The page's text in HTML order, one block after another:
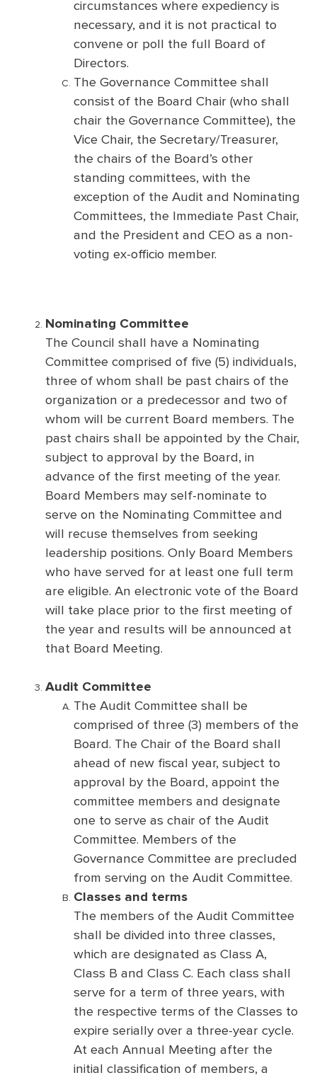
circumstances where expediency is
necessary, and it is not practical to
convene or poll the full Board of
Directors.
The Governance Committee shall
consist of the Board Chair (who shall
chair the Governance Committee), the
Vice Chair, the Secretary/Treasurer,
the chairs of the Board’s other
standing committees, with the
exception of the Audit and Nominating
Committees, the Immediate Past Chair,
and the President and CEO as a non-
voting ex-officio member.
Nominating Committee
The Council shall have a Nominating
Committee comprised of five (5) individuals,
three of whom shall be past chairs of the
organization or a predecessor and two of
whom will be current Board members. The
past chairs shall be appointed by the Chair,
subject to approval by the Board, in
advance of the first meeting of the year.
Board Members may self-nominate to
serve on the Nominating Committee and
will recuse themselves from seeking
leadership positions. Only Board Members
who have served for at least one full term
are eligible. An electronic vote of the Board
will take place prior to the first meeting of
the year and results will be announced at
that Board Meeting.
Audit Committee
The Audit Committee shall be
comprised of three (3) members of the
Board. The Chair of the Board shall
ahead of new fiscal year, subject to
approval by the Board, appoint the
committee members and designate
one to serve as chair of the Audit
Committee. Members of the
Governance Committee are precluded
from serving on the Audit Committee.
Classes and terms
The members of the Audit Committee
shall be divided into three classes,
which are designated as Class A,
Class B and Class C. Each class shall
serve for a term of three years, with
the respective terms of the Classes to
expire serially over a three-year cycle.
At each Annual Meeting after the
initial classification of members, a